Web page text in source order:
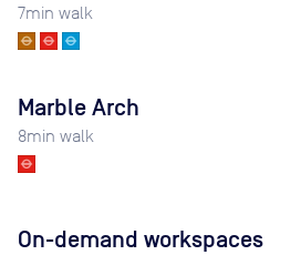
7min walk
Marble Arch
8min walk
On-demand workspaces